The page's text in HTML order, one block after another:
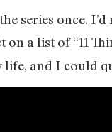
series once.
a list of “11
life, and I could